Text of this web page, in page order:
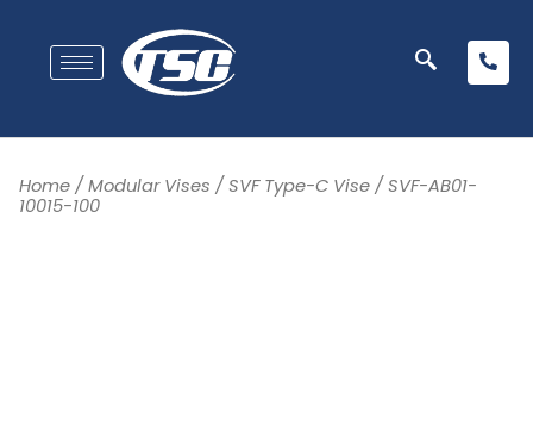
Home /Modular Vises /SVF Type-C Vise / SVF-AB01-
10015-100